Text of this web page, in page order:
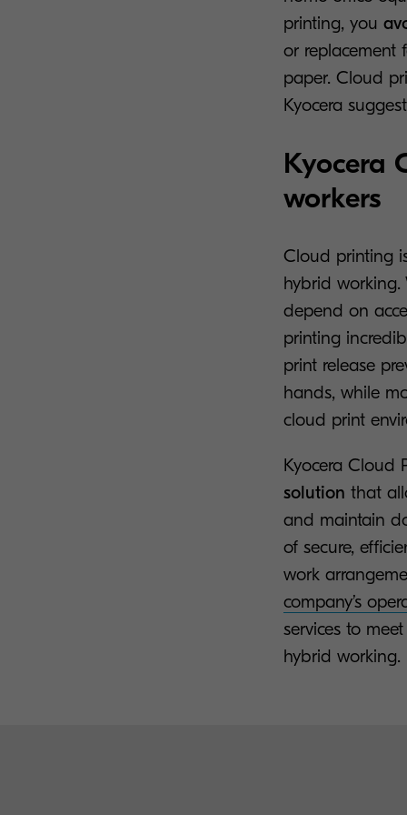
printing, you
or replacement
paper. Cloud
Kyocera
Kyocera
workers
Cloud printing
hybrid
depend on
printing
print release
hands, while
cloud print
Kyocera Cloud
solution that
and maintain
of secure,
work
company’s
services to
hybrid